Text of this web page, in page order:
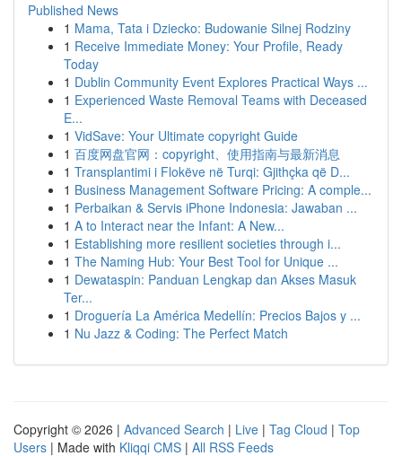
Published News
1 Mama, Tata i Dziecko: Budowanie Silnej Rodziny
1 Receive Immediate Money: Your Profile, Ready
Today
1 Dublin Community Event Explores Practical Ways ...
1 Experienced Waste Removal Teams with Deceased
E...
1 VidSave: Your Ultimate copyright Guide
1 百度网盘官网：copyright、使用指南与最新消息
1 Transplantimi i Flokëve në Turqi: Gjithçka që D...
1 Business Management Software Pricing: A comple...
1 Perbaikan & Servis iPhone Indonesia: Jawaban ...
1 A to Interact near the Infant: A New...
1 Establishing more resilient societies through i...
1 The Naming Hub: Your Best Tool for Unique ...
1 Dewataspin: Panduan Lengkap dan Akses Masuk
Ter...
1 Droguería La América Medellín: Precios Bajos y ...
1 Nu Jazz & Coding: The Perfect Match
Copyright © 2026 | Advanced Search | Live | Tag Cloud | Top
Users | Made with Kliqqi CMS | All RSS Feeds